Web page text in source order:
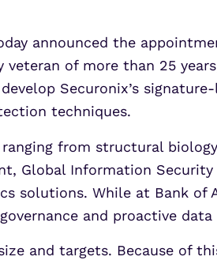
announced the
of more than 25
Securonix’s
techniques.
from structural
Global Information
solutions. While at Bank of
and proactive
and targets. Because of